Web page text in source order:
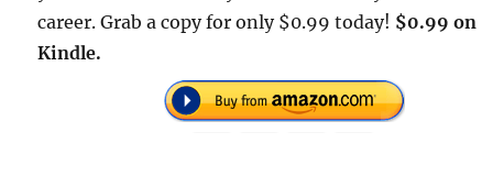
career. Grab a copy for only $0.99 today! $0.99 on
Kindle.